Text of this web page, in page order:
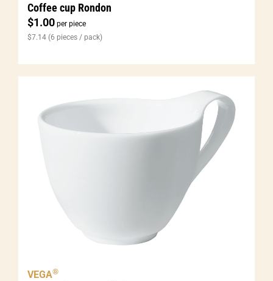
Coffee cup Rondon
$1.00 per piece
$7.14 (6 pieces / pack)
VEGA®